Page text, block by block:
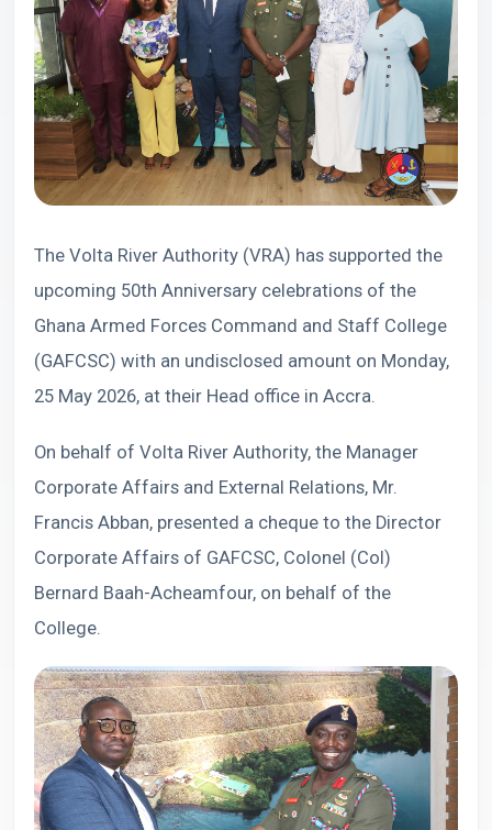
The Volta River Authority (VRA) has supported the
upcoming 50th Anniversary celebrations of the
Ghana Armed Forces Command and Staff College
(GAFCSC) with an undisclosed amount on Monday,
25 May 2026, at their Head office in Accra.
On behalf of Volta River Authority, the Manager
Corporate Affairs and External Relations, Mr.
Francis Abban, presented a cheque to the Director
Corporate Affairs of GAFCSC, Colonel (Col)
Bernard Baah-Acheamfour, on behalf of the
College.